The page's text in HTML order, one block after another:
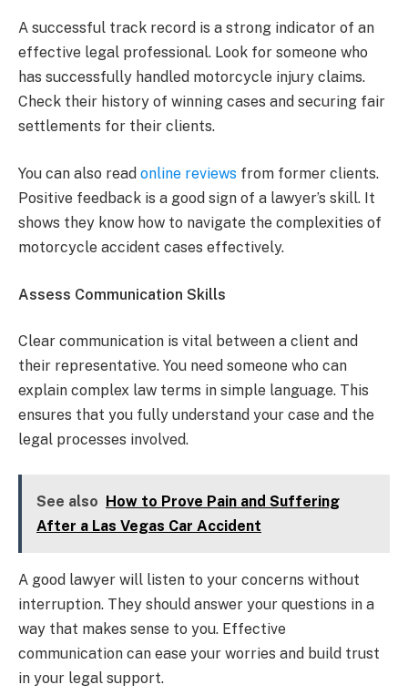
A successful track record is a strong indicator of an
effective legal professional. Look for someone who
has successfully handled motorcycle injury claims.
Check their history of winning cases and securing fair
settlements for their clients.
You can also read online reviews from former clients.
Positive feedback is a good sign of a lawyer’s skill. It
shows they know how to navigate the complexities of
motorcycle accident cases effectively.
Assess Communication Skills
Clear communication is vital between a client and
their representative. You need someone who can
explain complex law terms in simple language. This
ensures that you fully understand your case and the
legal processes involved.
See also How to Prove Pain and Suffering
After a Las Vegas Car Accident
A good lawyer will listen to your concerns without
interruption. They should answer your questions in a
way that makes sense to you. Effective
communication can ease your worries and build trust
in your legal support.